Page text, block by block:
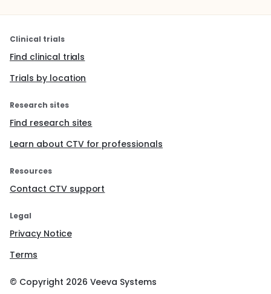
Clinical trials
Find clinical trials
Trials by location
Research sites
Find research sites
Learn about CTV for professionals
Resources
Contact CTV support
Legal
Privacy Notice
Terms
© Copyright 2026 Veeva Systems